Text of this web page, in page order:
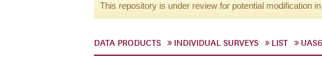
This repository is under review for potential modification
DATA PRODUCTS INDIVIDUAL SURVEYS LIST